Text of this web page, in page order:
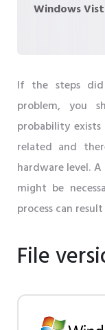
Windows
If the steps did
problem, you
probability
related and
hardware level.
might be
process can
File